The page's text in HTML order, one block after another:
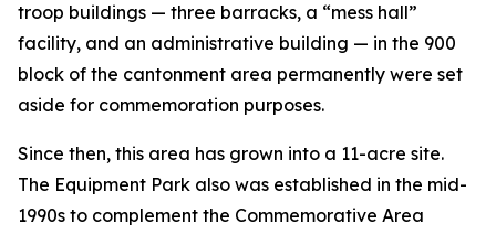
troop buildings — three barracks, a “mess hall”
facility, and an administrative building — in the 900
block of the cantonment area permanently were set
aside for commemoration purposes.
Since then, this area has grown into a 11-acre site.
The Equipment Park also was established in the mid-
1990s to complement the Commemorative Area